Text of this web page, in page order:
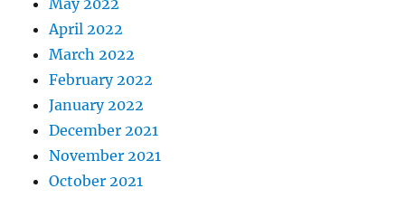
April 2022
March 2022
February 2022
January 2022
December 2021
November 2021
October 2021